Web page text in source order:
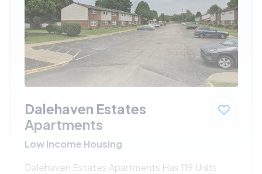
Dalehaven Estates
Apartments
Low Income Housing
Dalehaven Estates Apartments Has 119 Units